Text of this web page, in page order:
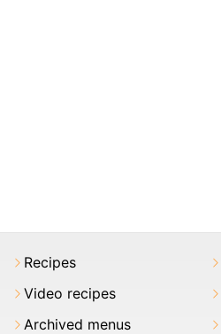
Recipes
Video recipes
Archived menus